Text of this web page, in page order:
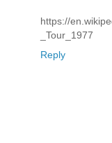
https://
_Tour_1977
Reply